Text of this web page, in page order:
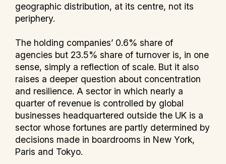
geographic distribution, at its centre, not its
periphery.
The holding companies’ 0.6% share of
agencies but 23.5% share of turnover is, in one
sense, simply a reflection of scale. But it also
raises a deeper question about concentration
and resilience. A sector in which nearly a
quarter of revenue is controlled by global
businesses headquartered outside the UK is a
sector whose fortunes are partly determined by
decisions made in boardrooms in New York,
Paris and Tokyo.